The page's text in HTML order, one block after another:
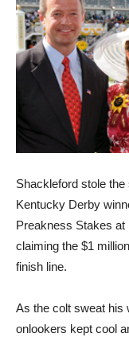
Shackleford stole
Kentucky Derby
Preakness Stakes
claiming the $1
finish line.
As the colt sweat his
onlookers kept cool